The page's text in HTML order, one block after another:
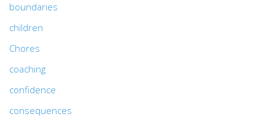
boundaries
children
Chores
coaching
confidence
consequences